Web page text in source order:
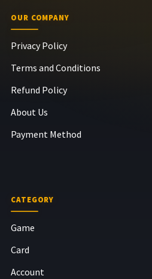
OUR COMPANY
Privacy Policy
Terms and Conditions
Refund Policy
About Us
Payment Method
CATEGORY
Game
Card
Account